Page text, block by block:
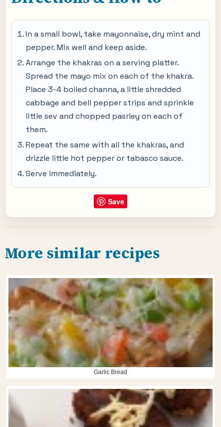
In a small bowl, take mayonnaise, dry mint and
pepper. Mix well and keep aside.
Arrange the khakras on a serving platter.
Spread the mayo mix on each of the khakra.
Place 3-4 boiled channa, a little shredded
cabbage and bell pepper strips and sprinkle
little sev and chopped pasrley on each of
them.
Repeat the same with all the khakras, and
drizzle little hot pepper or tabasco sauce.
Serve immediately.
Save
More similar recipes
Garlic Bread